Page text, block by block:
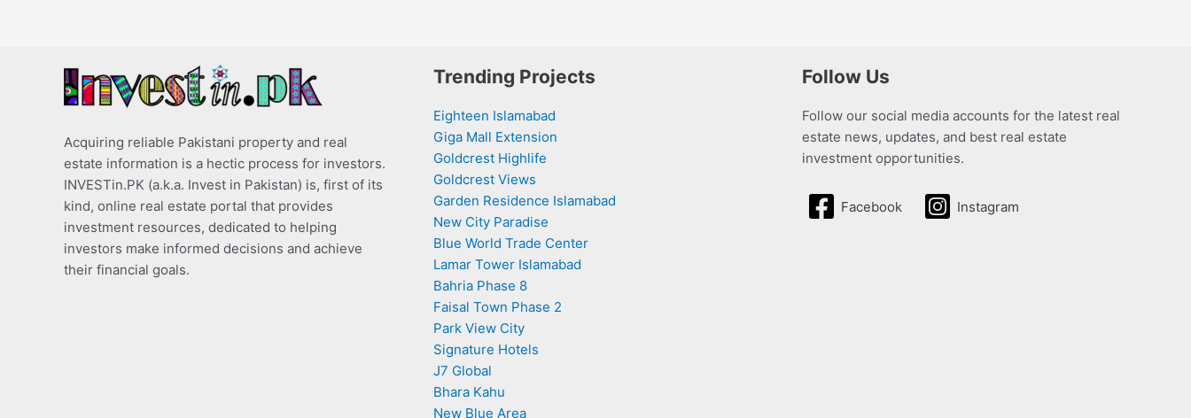
Acquiring reliable Pakistani property and real
estate information is a hectic process for investors.
INVESTin.PK (a.k.a. Invest in Pakistan) is, first of its
kind, online real estate portal that provides
investment resources, dedicated to helping
investors make informed decisions and achieve
their financial goals.
Trending Projects
Eighteen Islamabad
Giga Mall Extension
Goldcrest Highlife
Goldcrest Views
Garden Residence Islamabad
New City Paradise
Blue World Trade Center
Lamar Tower Islamabad
Bahria Phase 8
Faisal Town Phase 2
Park View City
Signature Hotels
J7 Global
Bhara Kahu
New Blue Area
Follow Us
Follow our social media accounts for the latest real
estate news, updates, and best real estate
investment opportunities.
Facebook Instagram